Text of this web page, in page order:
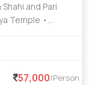
and Pari
• Shalimar
57,000/Person